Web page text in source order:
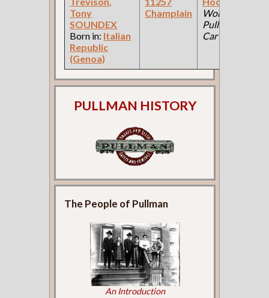
Tony
SOUNDEX
Born in: Italian
Republic
(Genoa)
Champlain
Works:
Pullman Palace
Car Company )
PULLMAN HISTORY
The People of Pullman
An Introduction